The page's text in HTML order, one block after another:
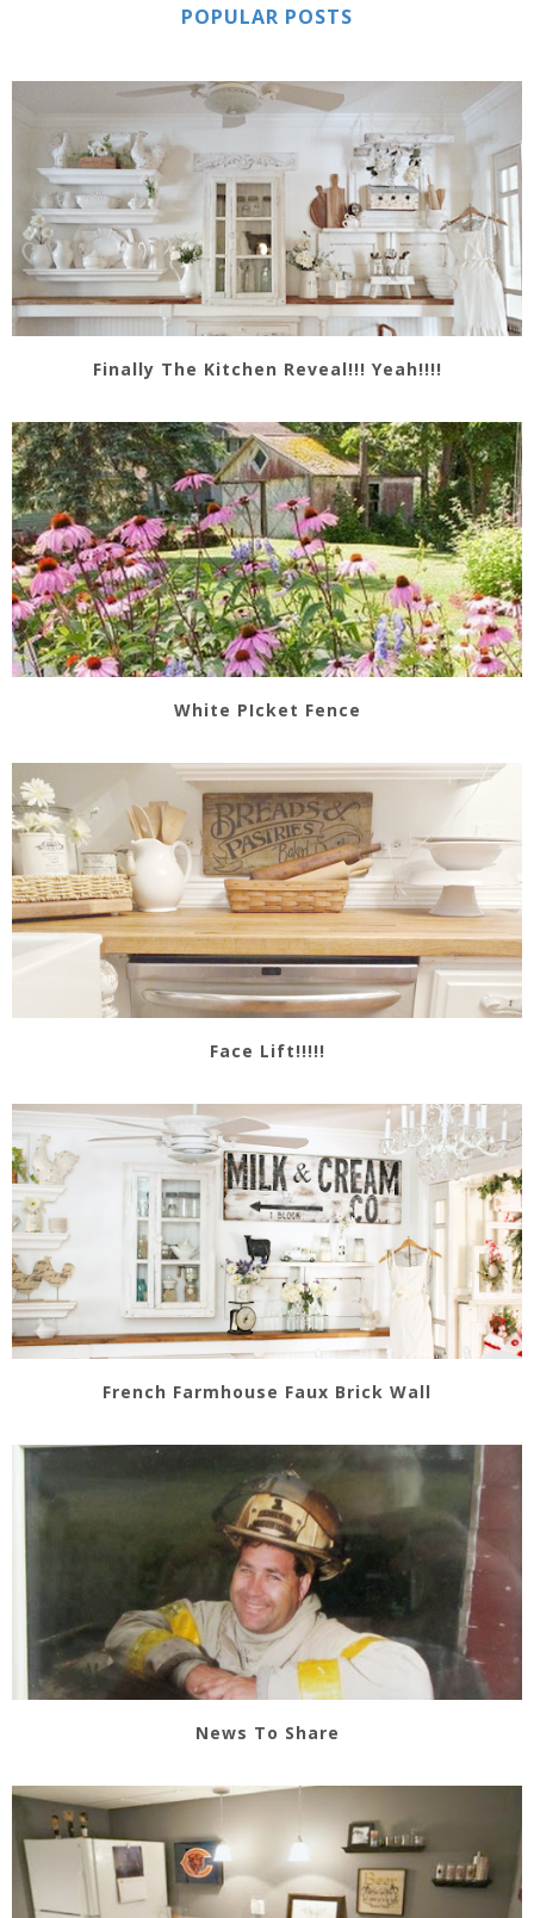
POPULAR POSTS
Finally The Kitchen Reveal!!! Yeah!!!!
White PIcket Fence
Face Lift!!!!!
French Farmhouse Faux Brick Wall
News To Share